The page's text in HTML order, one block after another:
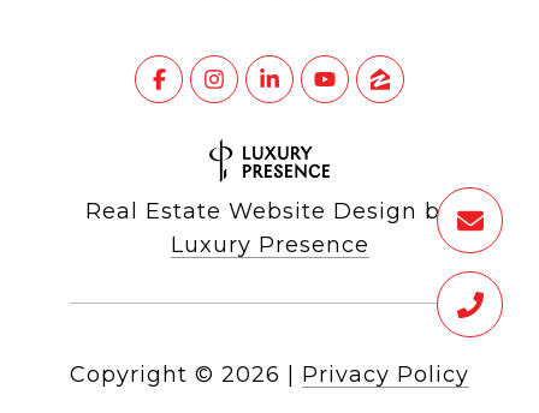
Real Estate Website Design by
Luxury Presence
Copyright © 2026 Privacy Policy